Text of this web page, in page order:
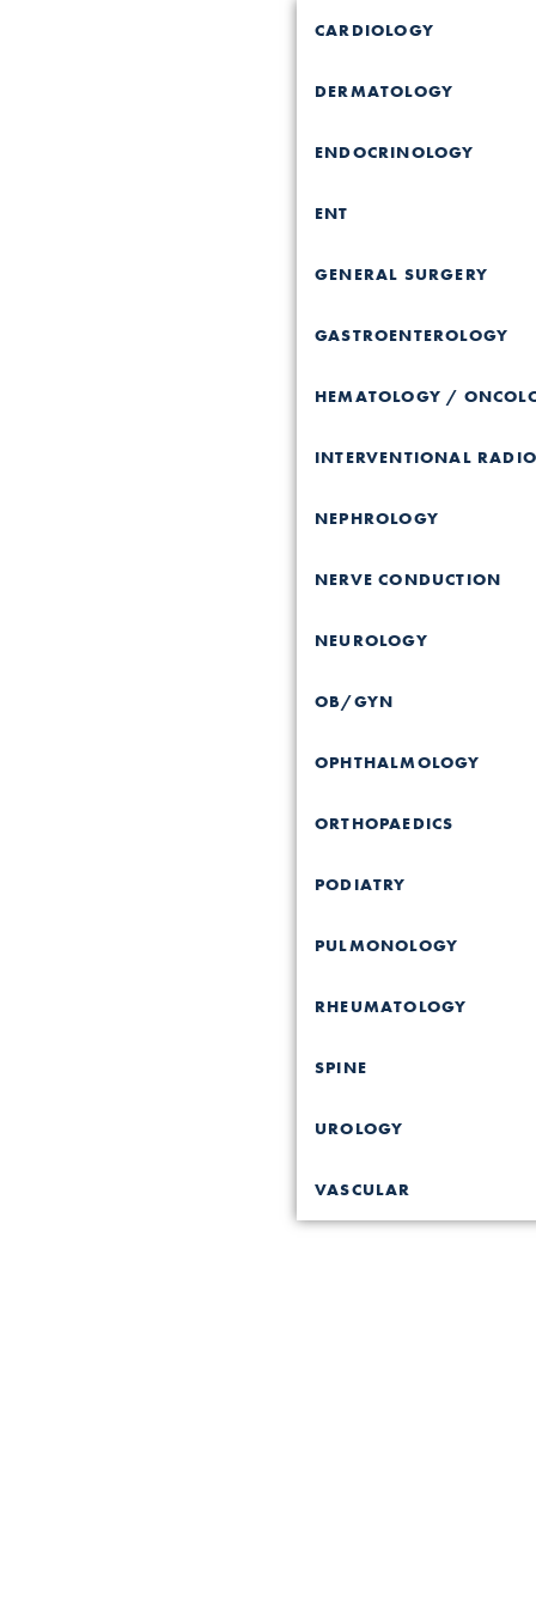
CARDIOLOGY
DERMATOLOGY
ENDOCRINOLOGY
ENT
GENERAL SURGERY
GASTROENTEROLOGY
HEMATOLOGY /
INTERVENTIONAL
NEPHROLOGY
NERVE CONDUCTION
NEUROLOGY
OB/GYN
OPHTHALMOLOGY
ORTHOPAEDICS
PODIATRY
PULMONOLOGY
RHEUMATOLOGY
SPINE
UROLOGY
VASCULAR